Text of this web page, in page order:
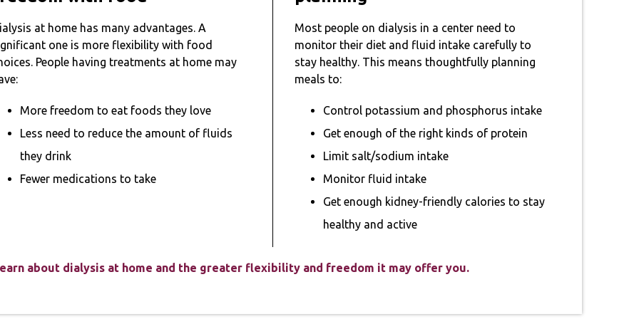
at home has many advantages. A
one is more flexibility with food
People having treatments at home may
More freedom to eat foods they love
Less need to reduce the amount of fluids
they drink
Fewer medications to take
Most people on dialysis in a center need to
monitor their diet and fluid intake carefully to
stay healthy. This means thoughtfully planning
meals to:
Control potassium and phosphorus intake
Get enough of the right kinds of protein
Limit salt/sodium intake
Monitor fluid intake
Get enough kidney-friendly calories to stay
healthy and active
about dialysis at home and the greater flexibility and freedom it may offer you.